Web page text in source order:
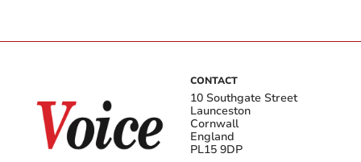
CONTACT
10 Southgate Street
Launceston
Cornwall
England
PL15 9DP